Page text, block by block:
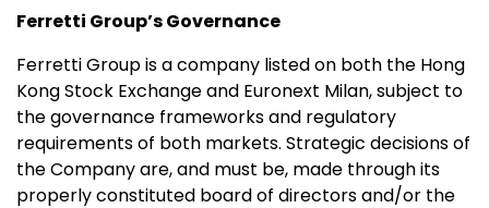
Ferretti Group’s Governance
Ferretti Group is a company listed on both the Hong
Kong Stock Exchange and Euronext Milan, subject to
the governance frameworks and regulatory
requirements of both markets. Strategic decisions of
the Company are, and must be, made through its
properly constituted board of directors and/or the